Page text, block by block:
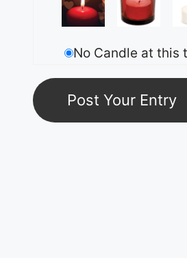
No Candle at this